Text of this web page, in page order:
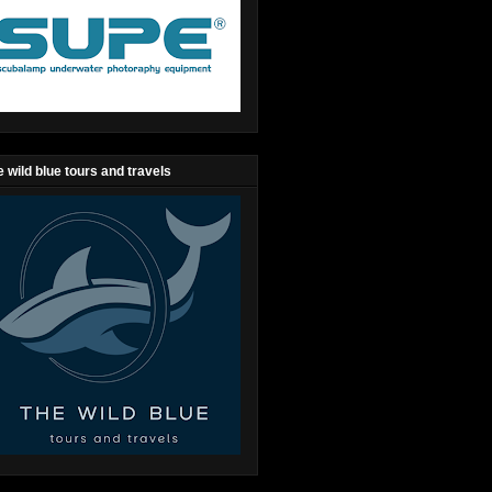
wild blue tours and travels